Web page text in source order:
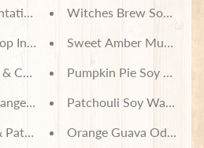
Soy Wax Melts
Incense
Cashmere Incense
Scone Incense
Patchouli Incense
Witches Brew Soy Wax
Sweet Amber Musk
Pumpkin Pie Soy Wax
Patchouli Soy Wax
Orange Guava Odor